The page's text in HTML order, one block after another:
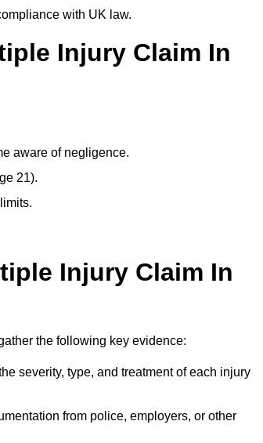
with UK law.
Injury Claim In
aware of negligence.
21).
Injury Claim In
the following key evidence:
severity, type, and treatment of each injury
from police, employers, or other